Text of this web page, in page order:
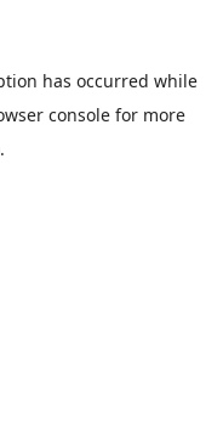
has occurred while
consolefor more